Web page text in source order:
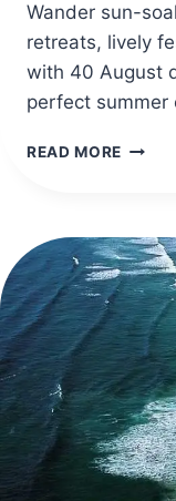
Wander sun-
retreats, lively
with 40 August
perfect summer
READ MORE 40
FOR
THE
TRIP